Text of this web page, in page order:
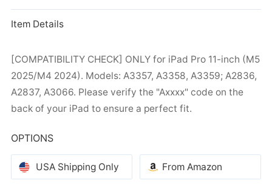
Item Details
back of your iPad to ensure a perfect fit.
OPTIONS
USA Shipping Only From Amazon